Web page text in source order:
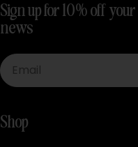
Sign up for 10% off
news
Email
Shop